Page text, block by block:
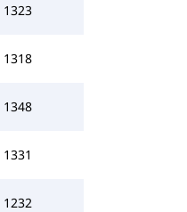
1323
1318
1348
1331
1232